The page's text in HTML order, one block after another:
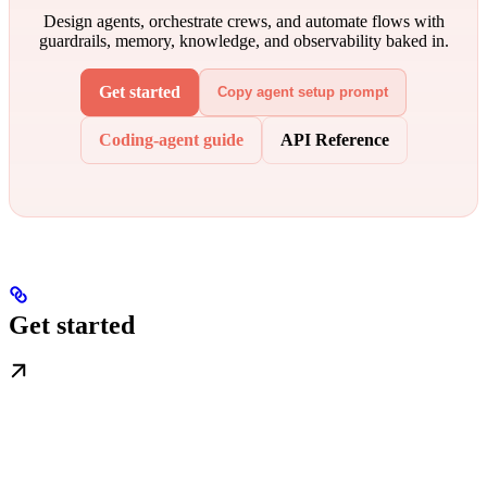
Design agents, orchestrate crews, and automate flows with
guardrails, memory, knowledge, and observability baked in.
Get started Copy agent setup prompt
Coding-agent guide API Reference
Get started